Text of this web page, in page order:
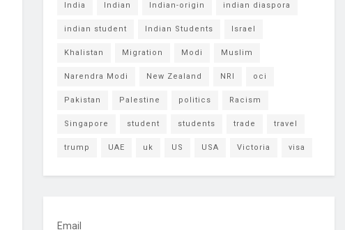
India Indian Indian-origin indian diaspora
indian student Indian Students Israel
Khalistan Migration Modi Muslim
Narendra Modi New Zealand NRI oci
Pakistan Palestine politics Racism
Singapore student students trade travel
trump UAE uk US USA Victoria visa
Email